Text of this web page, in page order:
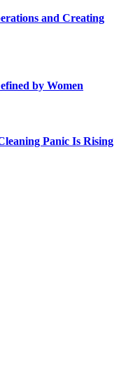
and Creating
by Women
Panic Is Rising